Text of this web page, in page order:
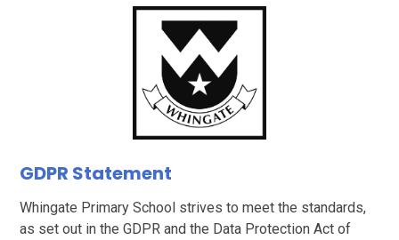
GDPR Statement
Whingate Primary School strives to meet the standards,
as set out in the GDPR and the Data Protection Act of